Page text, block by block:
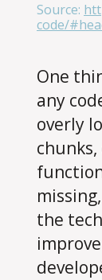
Source:
code/
One
any
overly
the